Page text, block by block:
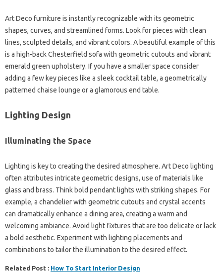
Art Deco furniture is instantly recognizable with its geometric
shapes, curves, and streamlined forms. Look for pieces with clean
lines, sculpted details, and vibrant colors. A beautiful example of this
is a high-back Chesterfield sofa with geometric cutouts and vibrant
emerald green upholstery. If you have a smaller space consider
adding a few key pieces like a sleek cocktail table, a geometrically
patterned chaise lounge or a glamorous end table.
Lighting Design
Illuminating the Space
Lighting is key to creating the desired atmosphere. Art Deco lighting
often attributes intricate geometric designs, use of materials like
glass and brass. Think bold pendant lights with striking shapes. For
example, a chandelier with geometric cutouts and crystal accents
can dramatically enhance a dining area, creating a warm and
welcoming ambiance. Avoid light fixtures that are too delicate or lack
a bold aesthetic. Experiment with lighting placements and
combinations to tailor the illumination to the desired effect.
Related Post : How To Start Interior Design